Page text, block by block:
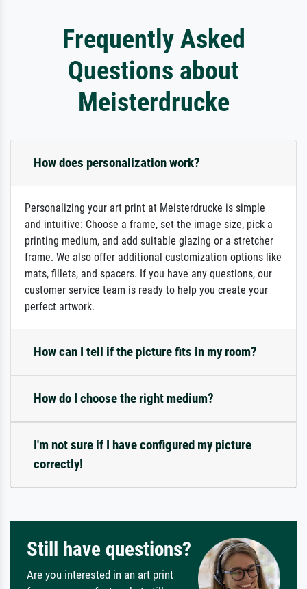
Frequently Asked
Questions about
Meisterdrucke
How does personalization work?
Personalizing your art print at Meisterdrucke is simple
and intuitive: Choose a frame, set the image size, pick a
printing medium, and add suitable glazing or a stretcher
frame. We also offer additional customization options like
mats, fillets, and spacers. If you have any questions, our
customer service team is ready to help you create your
perfect artwork.
How can I tell if the picture fits in my room?
How do I choose the right medium?
I'm not sure if I have configured my picture
correctly!
Still have questions?
Are you interested in an art print